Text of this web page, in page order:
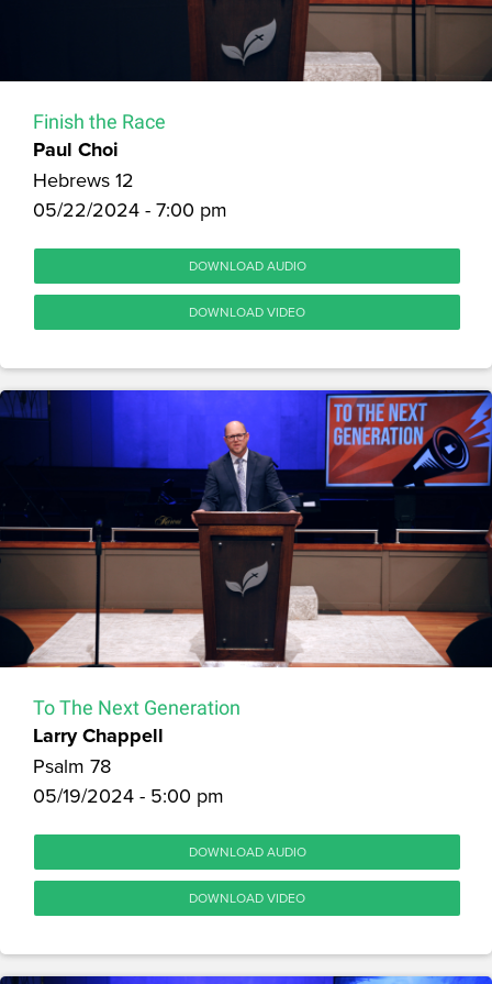
Finish the Race
Paul Choi
Hebrews 12
05/22/2024 - 7:00 pm
DOWNLOAD AUDIO
DOWNLOAD VIDEO
To The Next Generation
Larry Chappell
Psalm 78
05/19/2024 - 5:00 pm
DOWNLOAD AUDIO
DOWNLOAD VIDEO